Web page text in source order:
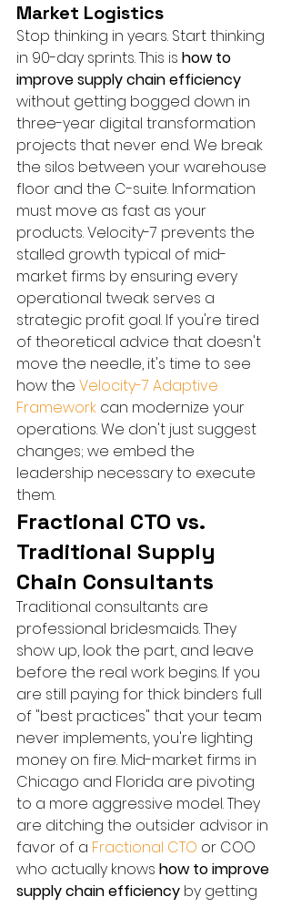
Market Logistics
Stop thinking in years. Start thinking
in 90-day sprints. This is how to
improve supply chain efficiency
without getting bogged down in
three-year digital transformation
projects that never end. We break
the silos between your warehouse
floor and the C-suite. Information
must move as fast as your
products. Velocity-7 prevents the
stalled growth typical of mid-
market firms by ensuring every
operational tweak serves a
strategic profit goal. If you're tired
of theoretical advice that doesn't
move the needle, it's time to see
how the Velocity-7 Adaptive
Framework can modernize your
operations. We don't just suggest
changes; we embed the
leadership necessary to execute
them.
Fractional CTO vs.
Traditional Supply
Chain Consultants
Traditional consultants are
professional bridesmaids. They
show up, look the part, and leave
before the real work begins. If you
are still paying for thick binders full
of "best practices" that your team
never implements, you're lighting
money on fire. Mid-market firms in
Chicago and Florida are pivoting
to a more aggressive model. They
are ditching the outsider advisor in
favor of a Fractional CTO or COO
who actually knows how to improve
supply chain efficiency by getting